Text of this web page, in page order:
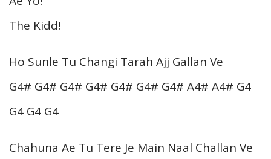
The Kidd!
Ho Sunle Tu Changi Tarah Ajj Gallan Ve
G4# G4# G4# G4# G4# G4# G4# A4# A4# G4
G4 G4 G4
Chahuna Ae Tu Tere Je Main Naal Challan Ve